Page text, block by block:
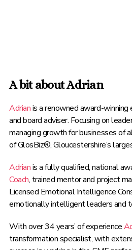
A bit about Adrian
Adrianis a renowned award-winning
and board adviser. Focusing on
managing growth for businesses of
of GlosBiz®, Gloucestershire’s
Adrianis a fully qualified, national
Coach, trained mentor and project
Licensed Emotional Intelligence
emotionally intelligent leaders and
With over 34 years’ of experience
transformation specialist, with